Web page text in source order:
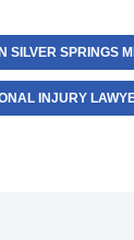
SILVER SPRINGS
INJURY